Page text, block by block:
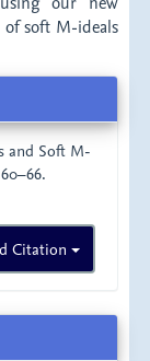
of soft M-ideals
and Soft M-
Citation